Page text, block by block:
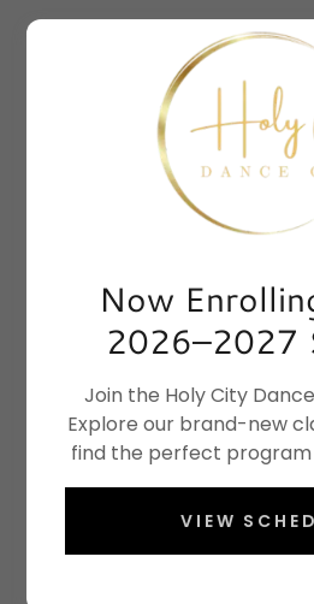
DANCE INSTRUCTOR
DANCE | JOIN OUR TEAM
Join Our Team
We're always looking for
resume and choreography
Apply Now
Now
2026–2027
Join the Holy City
Explore our brand-new
find the perfect
VIEW